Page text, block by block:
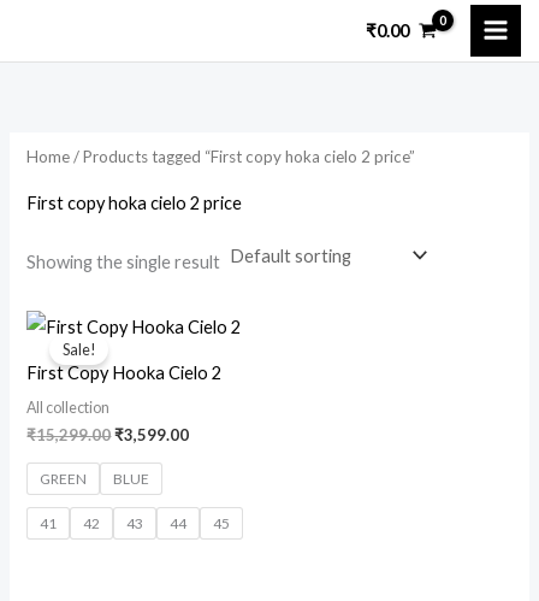
₹0.00
Home/ Products tagged “First copy hoka cielo 2 price”
First copy hoka cielo 2 price
Showing the single result
Sale!
First Copy Hooka Cielo 2
All collection
₹15,299.00
Original
price
₹15,299.00.
₹3,599.00
Current
price
₹3,599.00.
GREEN BLUE
41 42 43 44 45